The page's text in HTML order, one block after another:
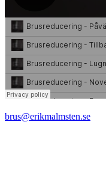
brus@erikmalmsten.se